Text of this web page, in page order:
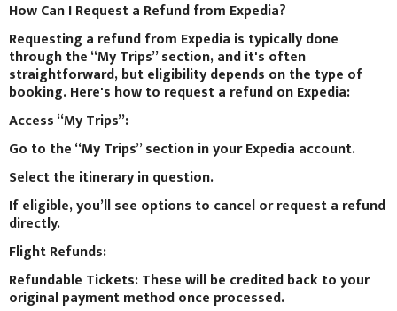
How Can I Request a Refund from Expedia?
Requesting a refund from Expedia is typically done
through the “My Trips” section, and it's often
straightforward, but eligibility depends on the type of
booking. Here's how to request a refund on Expedia:
Access “My Trips”:
Go to the “My Trips” section in your Expedia account.
Select the itinerary in question.
If eligible, you’ll see options to cancel or request a refund
directly.
Flight Refunds:
Refundable Tickets: These will be credited back to your
original payment method once processed.